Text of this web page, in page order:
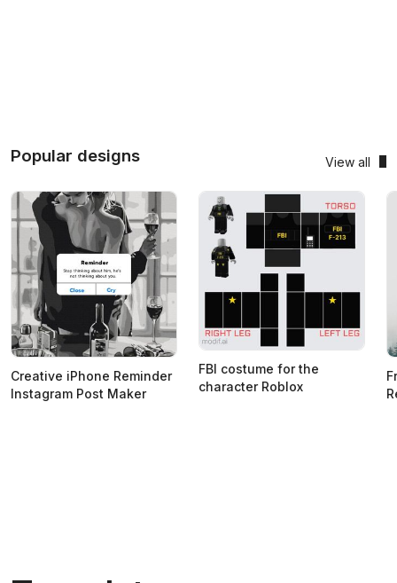
Popular designs View all
Creative iPhone Reminder
Instagram Post Maker
FBI costume for the
character Roblox